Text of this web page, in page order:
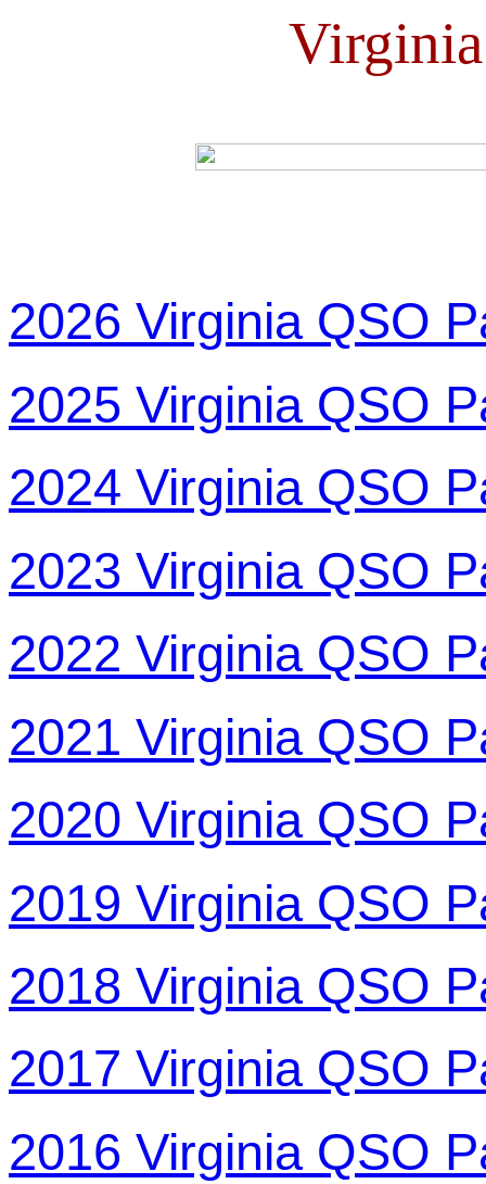
2026 Virginia QSO
2025 Virginia QSO
2024 Virginia QSO
2023 Virginia QSO
2022 Virginia QSO
2021 Virginia QSO
2020 Virginia QSO
2019 Virginia QSO
2018 Virginia QSO
2017 Virginia QSO
2016 Virginia QSO